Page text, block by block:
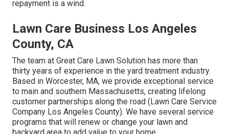
repayment is a wind.
Lawn Care Business Los Angeles
County, CA
The team at Great Care Lawn Solution has more than
thirty years of experience in the yard treatment industry.
Based in Worcester, MA, we provide exceptional service
to main and southern Massachusetts, creating lifelong
customer partnerships along the road (Lawn Care Service
Company Los Angeles County). We have several service
programs that will renew or change your lawn and